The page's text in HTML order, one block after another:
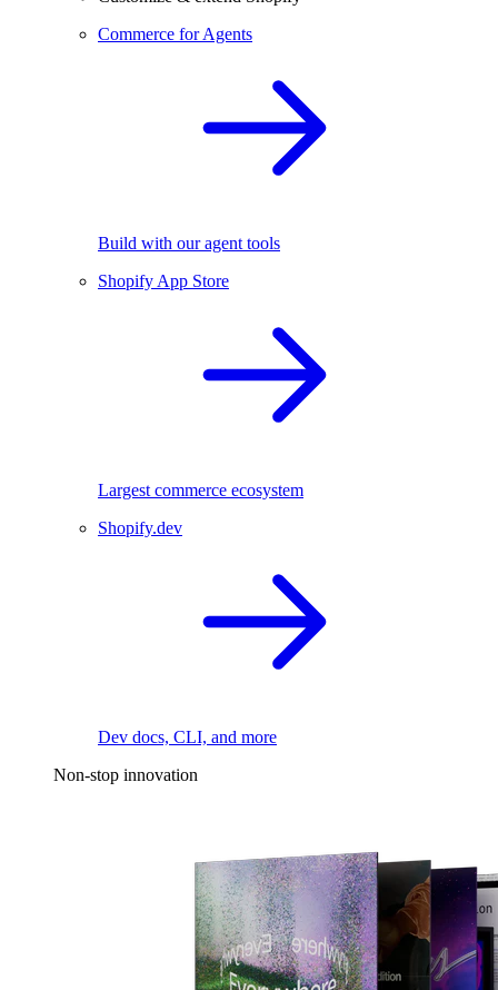
Commerce for Agents
Build with our agent tools
Shopify App Store
Largest commerce ecosystem
Shopify.dev
Dev docs, CLI, and more
Non-stop innovation